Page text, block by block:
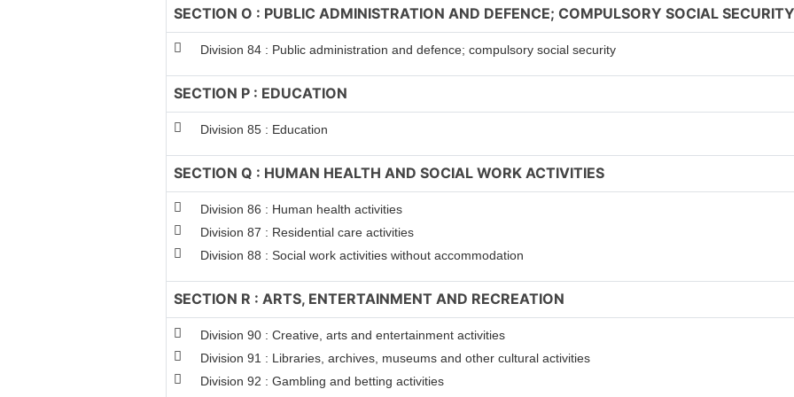
SECTION O : PUBLIC ADMINISTRATION AND DEFENCE; COMPULSORY SOCIAL SECURITY
Division 84 : Public administration and defence; compulsory social security
SECTION P : EDUCATION
Division 85 : Education
SECTION Q : HUMAN HEALTH AND SOCIAL WORK ACTIVITIES
Division 86 : Human health activities
Division 87 : Residential care activities
Division 88 : Social work activities without accommodation
SECTION R : ARTS, ENTERTAINMENT AND RECREATION
Division 90 : Creative, arts and entertainment activities
Division 91 : Libraries, archives, museums and other cultural activities
Division 92 : Gambling and betting activities